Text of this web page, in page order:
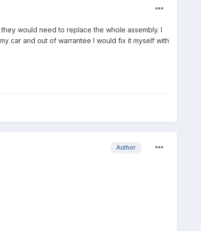
would need to replace the whole assembly. I
car and out of warrantee I would fix it myself with
Author